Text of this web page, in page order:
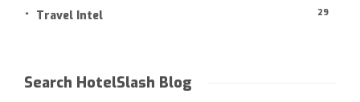
Travel Intel 29
Search HotelSlash Blog